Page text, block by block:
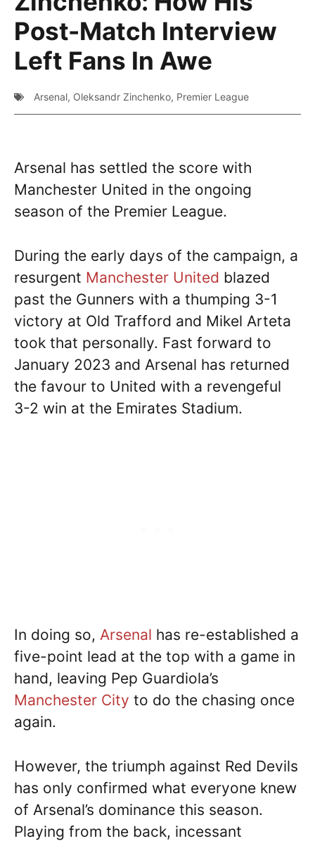
Post-Match Interview
Left Fans In Awe
Arsenal, Oleksandr Zinchenko, Premier League
Arsenal has settled the score with
Manchester United in the ongoing
season of the Premier League.
During the early days of the campaign, a
resurgent Manchester United blazed
past the Gunners with a thumping 3-1
victory at Old Trafford and Mikel Arteta
took that personally. Fast forward to
January 2023 and Arsenal has returned
the favour to United with a revengeful
3-2 win at the Emirates Stadium.
In doing so, Arsenal has re-established a
five-point lead at the top with a game in
hand, leaving Pep Guardiola’s
Manchester City to do the chasing once
again.
However, the triumph against Red Devils
has only confirmed what everyone knew
of Arsenal’s dominance this season.
Playing from the back, incessant